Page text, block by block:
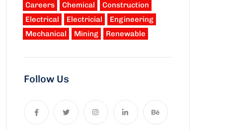
Careers Chemical
Construction
Electrical
Electricial
Engineering
Mechanical
Mining Renewable
Follow Us